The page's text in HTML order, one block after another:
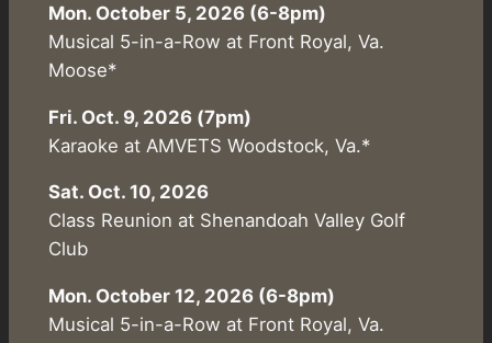
Mon. October 5, 2026 (6-8pm)
Musical 5-in-a-Row at Front Royal, Va.
Moose*
Fri. Oct. 9, 2026 (7pm)
Karaoke at AMVETS Woodstock, Va.*
Sat. Oct. 10, 2026
Class Reunion at Shenandoah Valley Golf
Club
Mon. October 12, 2026 (6-8pm)
Musical 5-in-a-Row at Front Royal, Va.